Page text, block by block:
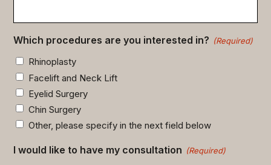
Which procedures are you interested in? (Required)
Rhinoplasty
Facelift and Neck Lift
Eyelid Surgery
Chin Surgery
Other, please specify in the next field below
I would like to have my consultation (Required)